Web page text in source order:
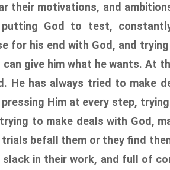
their motivations, and
God to test,
for his end with God, and
give him what he wants. At
He has always tried to make
Him at every step,
to make deals with God,
trials befall them or they find
slack in their work, and full of